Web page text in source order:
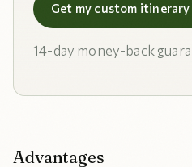
Get my custom itinerary
14-day money-back
Advantages